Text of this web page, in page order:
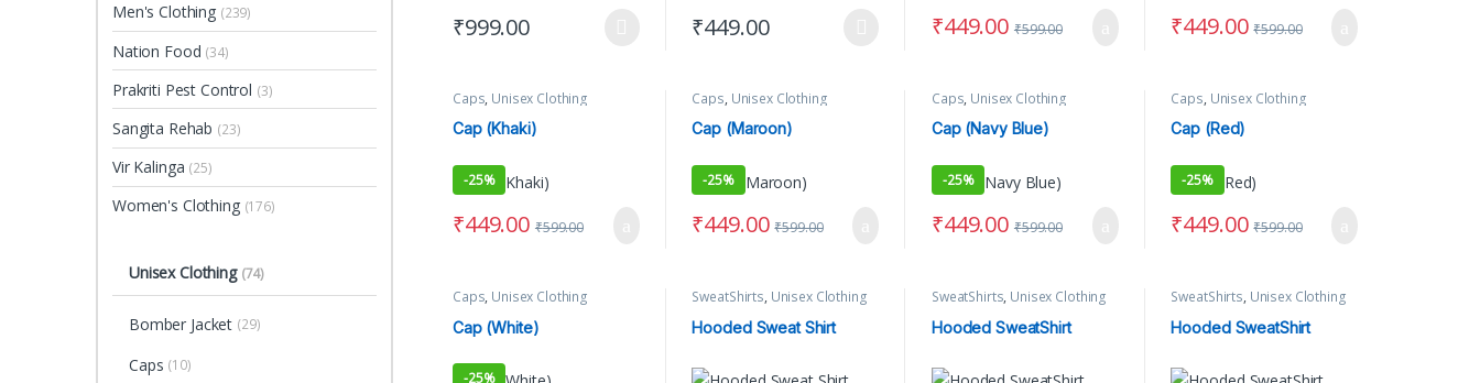
₹999.00
This product has multiple variants. The options may be chosen on the product page
₹449.00
This product has multiple variants. The options may be chosen on the product page
₹449.00 ₹599.00 ₹449.00 ₹599.00
Caps, Unisex Clothing
Cap (Khaki)
-25%
₹449.00 ₹599.00
Caps, Unisex Clothing
Cap (Maroon)
-25%
₹449.00 ₹599.00
Caps, Unisex Clothing
Cap (Navy Blue)
-25%
₹449.00 ₹599.00
Caps, Unisex Clothing
Cap (Red)
-25%
₹449.00 ₹599.00
Caps, Unisex Clothing
Cap (White)
-25%
SweatShirts, Unisex Clothing
Hooded Sweat Shirt
SweatShirts, Unisex Clothing
Hooded SweatShirt
SweatShirts, Unisex Clothing
Hooded SweatShirt
Men's Clothing (239)
Nation Food (34)
Prakriti Pest Control (3)
Sangita Rehab (23)
Vir Kalinga (25)
Women's Clothing (176)
Unisex Clothing (74)
Bomber Jacket (29)
Caps (10)